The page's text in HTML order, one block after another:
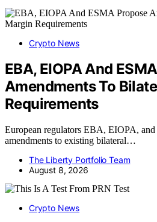
Crypto News
EBA, EIOPA And
Amendments To
Requirements
European regulators EBA, EIOPA,
amendments to existing bilateral…
The Liberty Portfolio Team
August 8, 2026
Crypto News